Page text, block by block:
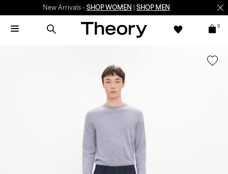
New Arrivals - SHOP WOMEN SHOP MEN
0